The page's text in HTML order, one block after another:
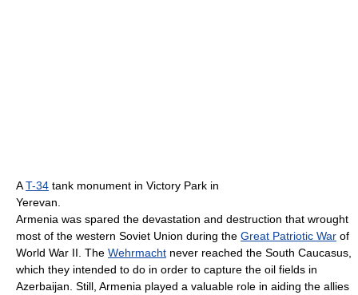
AT-34 tank monument in Victory Park in
Yerevan.
Armenia was spared the devastation and destruction that wrought
most of the western Soviet Union during the Great Patriotic War of
World War II. The Wehrmacht never reached the South Caucasus,
which they intended to do in order to capture the oil fields in
Azerbaijan. Still, Armenia played a valuable role in aiding the allies